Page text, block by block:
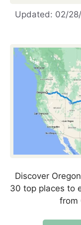
02/
Discover
30 top places to
from